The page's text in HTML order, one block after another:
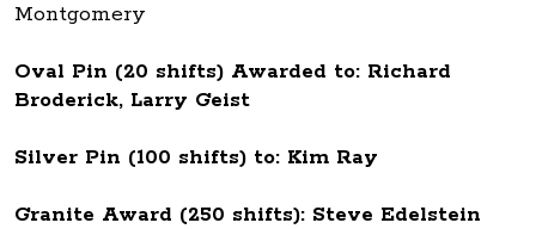
Montgomery
Oval Pin (20 shifts) Awarded to: Richard
Broderick, Larry Geist
Silver Pin (100 shifts) to: Kim Ray
Granite Award (250 shifts): Steve Edelstein